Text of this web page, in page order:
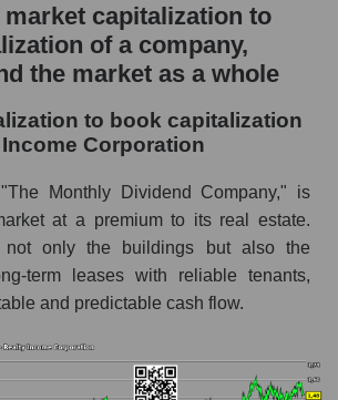
capitalization to
of a company,
the market as a whole
to book capitalization
Corporation
Monthly Dividend Company," is
at a premium to its real estate.
not only the buildings but also the
term leases with reliable tenants,
and predictable cash flow.